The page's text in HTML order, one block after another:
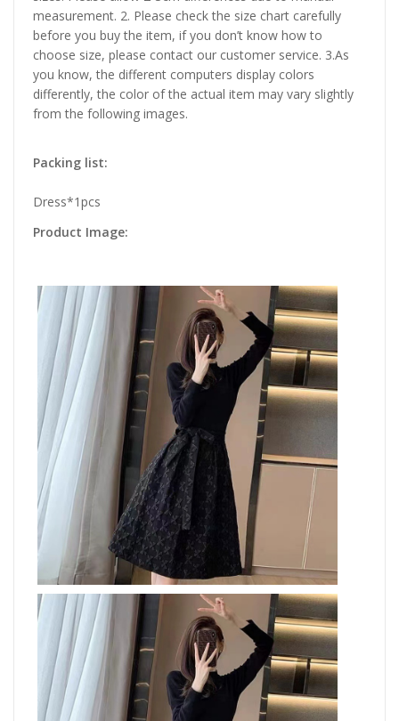
measurement. 2. Please check the size chart carefully
before you buy the item, if you don’t know how to
choose size, please contact our customer service. 3.As
you know, the different computers display colors
differently, the color of the actual item may vary slightly
from the following images.
Packing list:
Dress*1pcs
Product Image: